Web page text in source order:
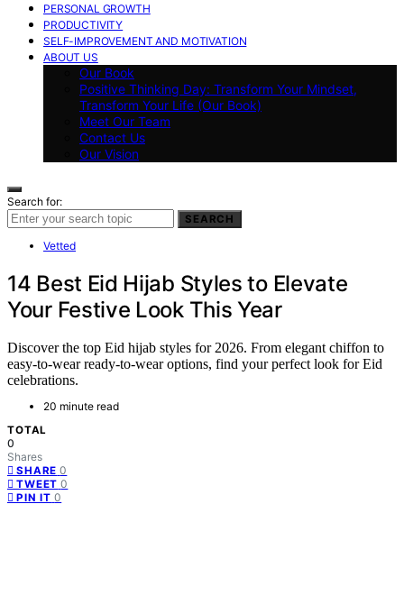
PERSONAL GROWTH
PRODUCTIVITY
SELF-IMPROVEMENT AND MOTIVATION
ABOUT US
Our Book
Positive Thinking Day: Transform Your Mindset,
Transform Your Life (Our Book)
Meet Our Team
Contact Us
Our Vision
Search for:
SEARCH
Vetted
14 Best Eid Hijab Styles to Elevate
Your Festive Look This Year
Discover the top Eid hijab styles for 2026. From elegant chiffon to
easy-to-wear ready-to-wear options, find your perfect look for Eid
celebrations.
20 minute read
TOTAL
0
Shares
SHARE 0
TWEET 0
PIN IT 0